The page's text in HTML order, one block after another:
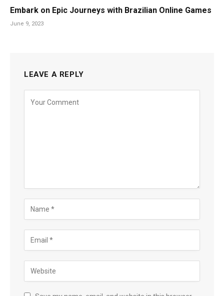
Embark on Epic Journeys with Brazilian Online Games
June 9, 2023
LEAVE A REPLY